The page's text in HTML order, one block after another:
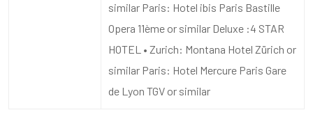
similar Paris: Hotel ibis Paris Bastille
Opera 11ème or similar Deluxe :4 STAR
HOTEL • Zurich: Montana Hotel Zürich or
similar Paris: Hotel Mercure Paris Gare
de Lyon TGV or similar